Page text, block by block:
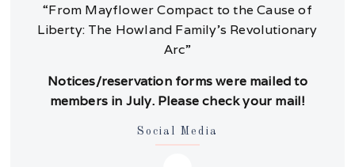
“From Mayflower Compact to the Cause of
Liberty: The Howland Family’s Revolutionary
Arc”
Notices/reservation forms were mailed to
members in July. Please check your mail!
Social Media